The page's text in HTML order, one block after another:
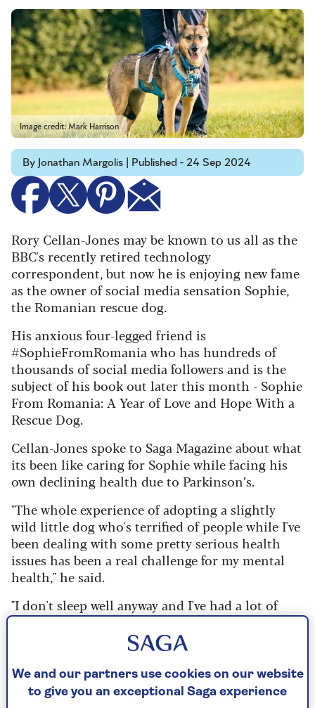
Image credit: Mark Harrison
By Jonathan Margolis | Published - 24 Sep 2024
Rory Cellan-Jones may be known to us all as the
BBC's recently retired technology
correspondent, but now he is enjoying new fame
as the owner of social media sensation Sophie,
the Romanian rescue dog.
His anxious four-legged friend is
#SophieFromRomania who has hundreds of
thousands of social media followers and is the
subject of his book out later this month - Sophie
From Romania: A Year of Love and Hope With a
Rescue Dog.
Cellan-Jones spoke to Saga Magazine about what
its been like caring for Sophie while facing his
own declining health due to Parkinson’s.
"The whole experience of adopting a slightly
wild little dog who's terrified of people while I've
been dealing with some pretty serious health
issues has been a real challenge for my mental
health," he said.
"I don't sleep well anyway and I've had a lot of
sleepless nights - some of them worrying about
just when Sophie is going to be a normal dog.
But she's also great fun, and days like the first
time we managed to get her out for a walk were
just great."
We and our partners use cookies on our website
to give you an exceptional Saga experience